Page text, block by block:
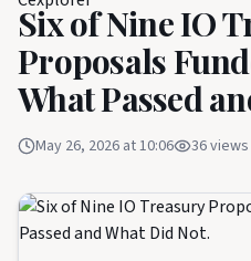
Six of Nine IO
Proposals
What Passed
May 26, 2026 at 10:06 36views